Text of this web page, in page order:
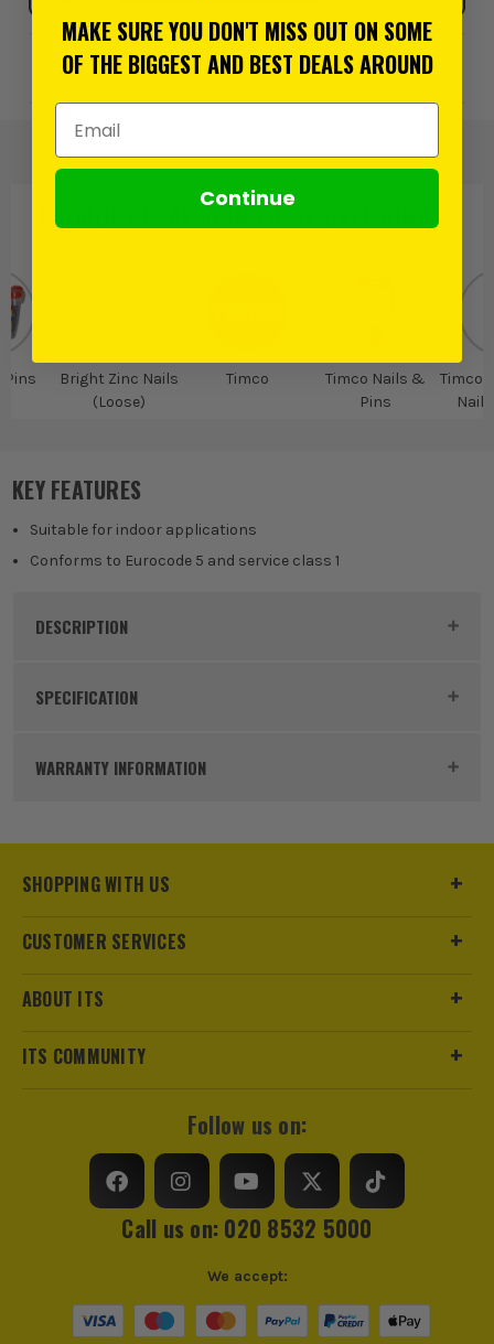
Add to Wishlist
PRODUCT IS ALSO INTHESE CATEGORIES
Bright Zinc Nails
(Loose)
Timco
Timco Nails &
Pins
Timco
KEY FEATURES
Suitable for indoor applications
Conforms to Eurocode 5 and service class 1
DESCRIPTION
Product Code:
ITS are an authorised stockist of Timco Products, we only
sell 100% genuine Power Tools and Accessories, so you can
SPECIFICATION
WARRANTY INFORMATION
sales@its.co.uk
SHOPPING WITH US
CUSTOMER SERVICES
ABOUT ITS
ITS COMMUNITY
Follow us on:
Call us on: 020 8532 5000
We accept:
MAKE SURE YOU DON'T MISS OUT ON SOME
OF THE BIGGEST AND BEST DEALS AROUND
Email Address
Continue